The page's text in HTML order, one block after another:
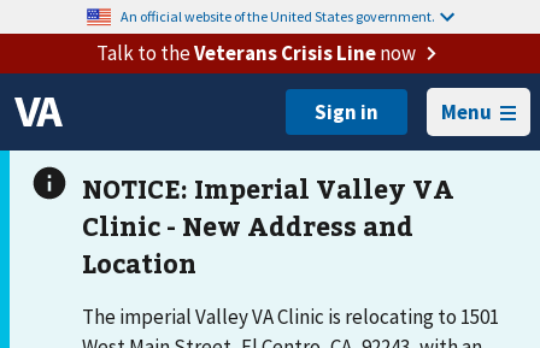
An official website of the United States government.
Talk to theVeterans Crisis Linenow
Menu
The imperial Valley VA Clinic is relocating to 1501